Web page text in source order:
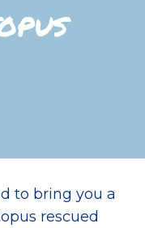
to bring you a
rescued